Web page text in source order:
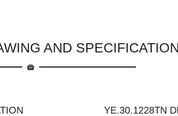
AND SPECIFICATION
YE.30.1228TN